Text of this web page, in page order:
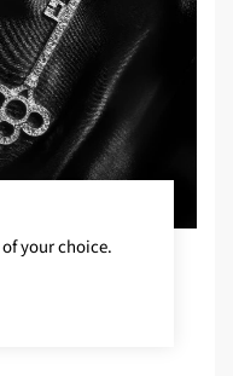
ofyourchoice.